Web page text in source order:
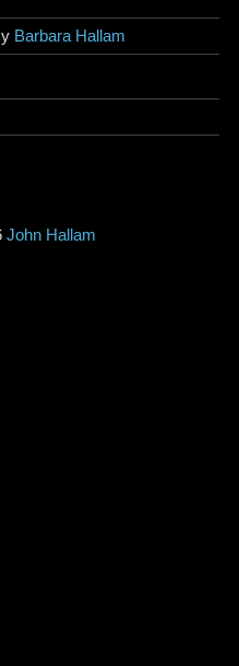
Barbara Hallam
John Hallam